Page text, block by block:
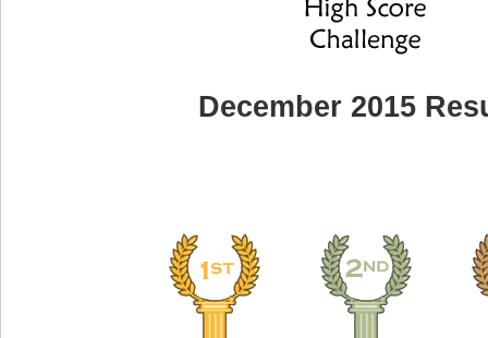
December 2015